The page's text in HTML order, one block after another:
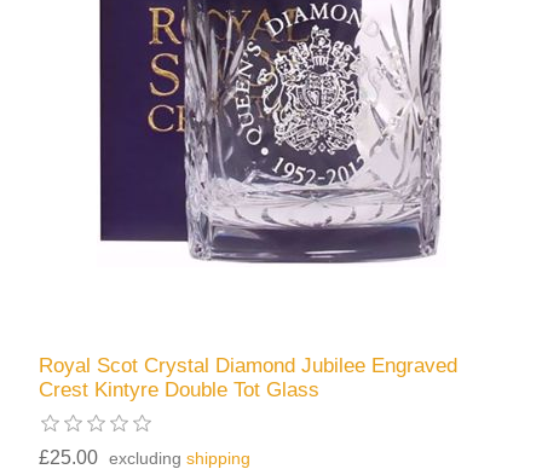
Royal Scot Crystal Diamond Jubilee Engraved
Crest Kintyre Double Tot Glass
£25.00 excludingshipping